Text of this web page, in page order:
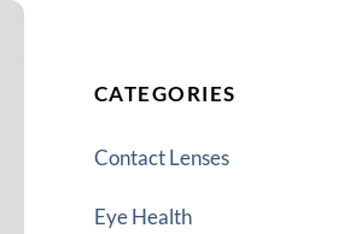
CATEGORIES
Contact Lenses
Eye Health